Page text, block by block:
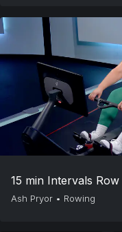
15 min Intervals Row
Ash Pryor • Rowing